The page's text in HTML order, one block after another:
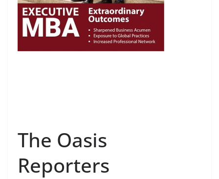
The Oasis
Reporters